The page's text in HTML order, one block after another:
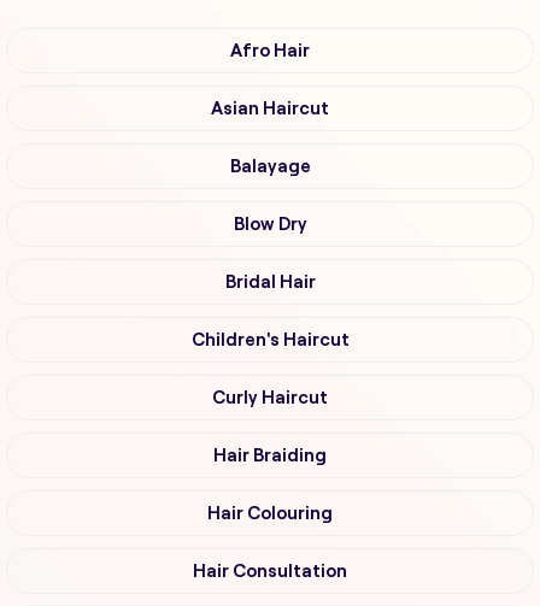
Afro Hair
Asian Haircut
Balayage
Blow Dry
Bridal Hair
Children's Haircut
Curly Haircut
Hair Braiding
Hair Colouring
Hair Consultation